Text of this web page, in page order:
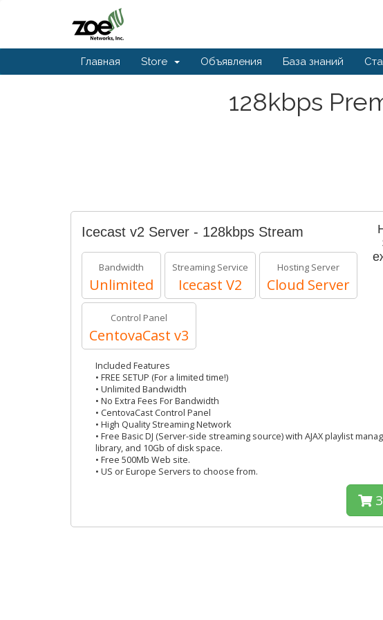
Главная Store Объявления База знаний
128kbps
Icecast v2 Server - 128kbps Stream
Bandwidth
Unlimited
Streaming Service
Icecast V2
Hosting Server
Cloud Server
Control Panel
CentovaCast v3
Included Features
• FREE SETUP (For a limited time!)
• Unlimited Bandwidth
• No Extra Fees For Bandwidth
• CentovaCast Control Panel
• High Quality Streaming Network
• Free Basic DJ (Server-side streaming source) with AJAX playlist
library, and 10Gb of disk space.
• Free 500Mb Web site.
• US or Europe Servers to choose from.